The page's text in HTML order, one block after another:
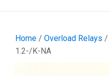
Home / Overload Relays /
1.2-/K-NA